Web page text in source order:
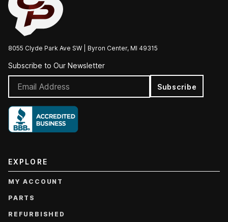
8055 Clyde Park Ave SW | Byron Center, MI 49315
Subscribe to Our Newsletter
Subscribe
EXPLORE
MY ACCOUNT
PARTS
REFURBISHED